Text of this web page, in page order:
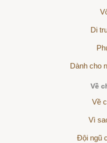
Di
Dành cho
Về
Về
Vì
Đội ngũ